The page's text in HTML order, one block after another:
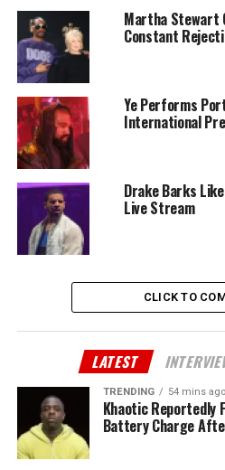
Martha Stewart
Constant
Ye Performs
International
Drake Barks
Live Stream
CLICK TO
LATEST
TRENDING 54 mins ago
Khaotic Reportedly
Battery Charge